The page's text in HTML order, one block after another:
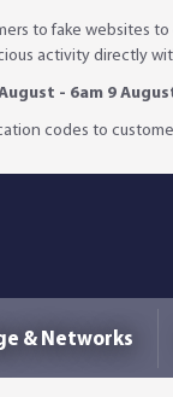
to fake websites
activity directly
- 6am 9
codes to
& Networks